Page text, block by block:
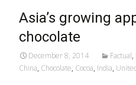
Asia’s growing
chocolate
December 8, 2014 Factual,
China, Chocolate, Cocoa, India,